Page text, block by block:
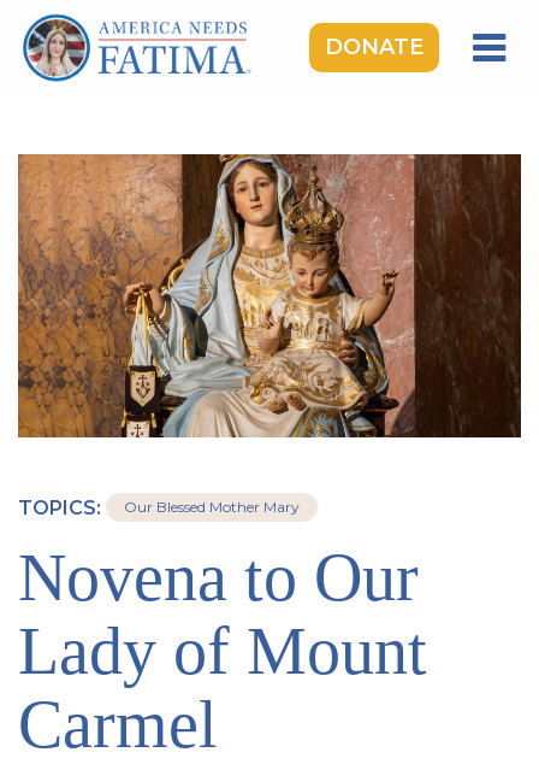
DONATE
ROSARY RALLIES
LEARNING CENTER
TAKE ACTION
MEDIA
DONATE
SIGN UP FOR EMAILS
BLOG
NEWS
CALENDAR
TOPICS: Our Blessed Mother Mary
Novena to Our
Lady of Mount
Carmel